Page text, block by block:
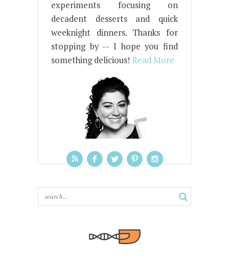
experiments focusing on
decadent desserts and quick
weeknight dinners. Thanks for
stopping by -- I hope you find
something delicious! Read More